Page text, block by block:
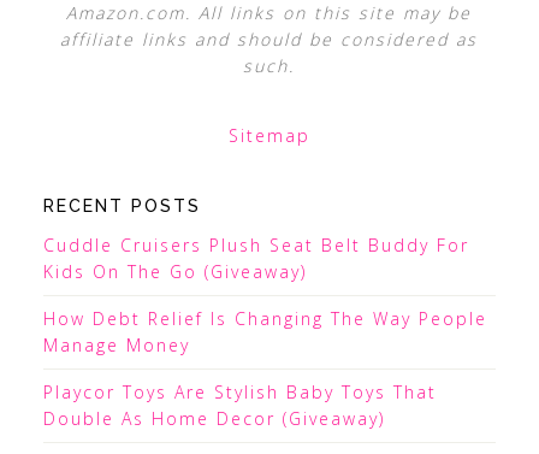
Amazon.com. All links on this site may be
affiliate links and should be considered as
such.
Sitemap
RECENT POSTS
Cuddle Cruisers Plush Seat Belt Buddy For
Kids On The Go (Giveaway)
How Debt Relief Is Changing The Way People
Manage Money
Playcor Toys Are Stylish Baby Toys That
Double As Home Decor (Giveaway)